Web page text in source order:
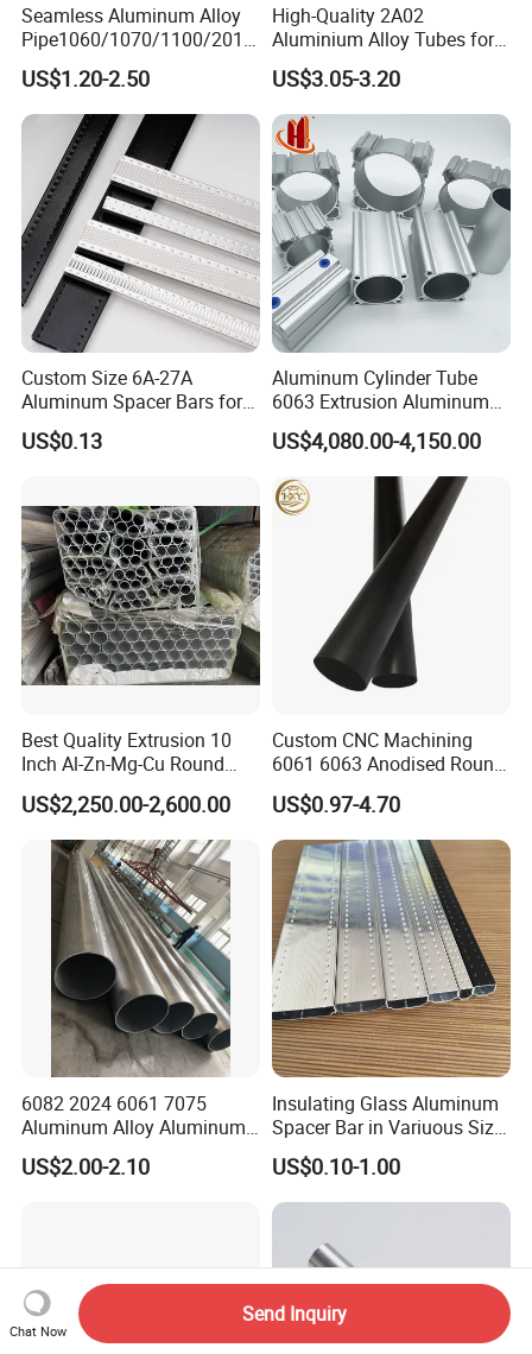
Seamless Aluminum Alloy
Pipe1060/1070/1100/2014
/6061/6062/6063/5083/30
03/2024/5052/7075
T5/T6/T651 Aluminium
Round /Square/Coiled
Pipe/Coiled Tube/Coiled
Tubing
US$1.20-2.50
High-Quality 2A02
Aluminium Alloy Tubes for
Construction Needs
US$3.05-3.20
Custom Size 6A-27A
Aluminum Spacer Bars for
Double Glazed Window
US$0.13
Aluminum Cylinder Tube
6063 Extrusion Aluminum
Pneumatic Cylinder Tube
US$4,080.00-4,150.00
Best Quality Extrusion 10
Inch Al-Zn-Mg-Cu Round
6063 6061 Seamless
Aluminum Pipe 7075 T6
Square Piping 7A04 2024
Aluminium Alloy Tube
Factory
US$2,250.00-2,600.00
Custom CNC Machining
6061 6063 Anodised Round
Aluminium Tube Hollow
Aluminium Alloy Pipe
US$0.97-4.70
6082 2024 6061 7075
Aluminum Alloy Aluminum
Round Pipe
US$2.00-2.10
Insulating Glass Aluminum
Spacer Bar in Variuous Size
Insulating Glass Making
Aluminum Spacer
US$0.10-1.00
Chat Now
Send Inquiry